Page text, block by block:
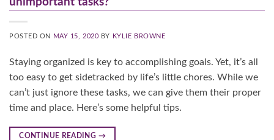
POSTED ON MAY 15, 2020 BY KYLIE BROWNE
Staying organized is key to accomplishing goals. Yet, it’s all
too easy to get sidetracked by life’s little chores. While we
can’t just ignore these tasks, we can give them their proper
time and place. Here’s some helpful tips.
CONTINUE READING →